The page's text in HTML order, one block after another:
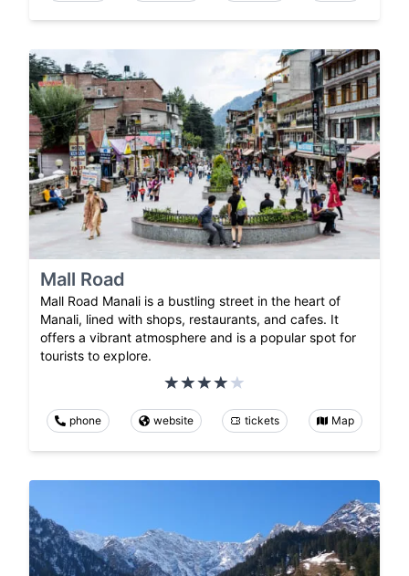
Mall Road
Mall Road Manali is a bustling street in the heart of
Manali, lined with shops, restaurants, and cafes. It
offers a vibrant atmosphere and is a popular spot for
tourists to explore.
phone website tickets Map